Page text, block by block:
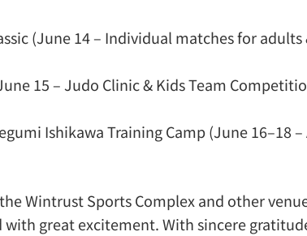
(June 14 – Individual matches for adults
15 – Judo Clinic & Kids Team
Ishikawa Training Camp (June 16–18
Wintrust Sports Complex and other
great excitement. With sincere